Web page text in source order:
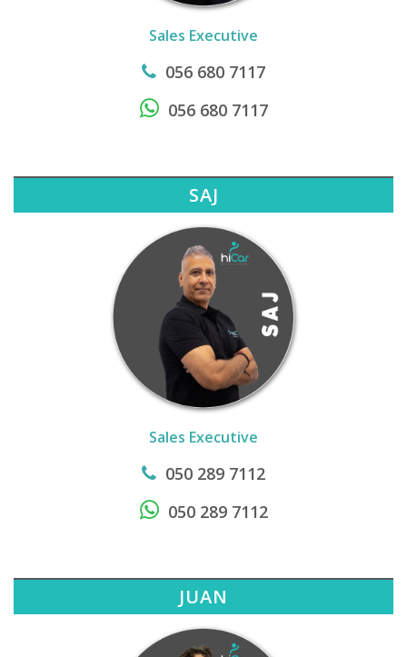
Sales Executive
056 680 7117
056 680 7117
SAJ
Sales Executive
050 289 7112
050 289 7112
JUAN